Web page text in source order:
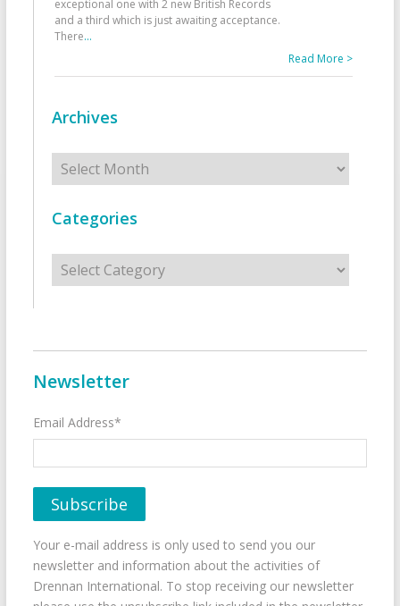
exceptional one with 2 new British Records
and a third which is just awaiting acceptance.
There...
Read More >
Archives
Archives
Categories
Categories
Newsletter
Email Address*
Your e-mail address is only used to send you our
newsletter and information about the activities of
Drennan International. To stop receiving our newsletter